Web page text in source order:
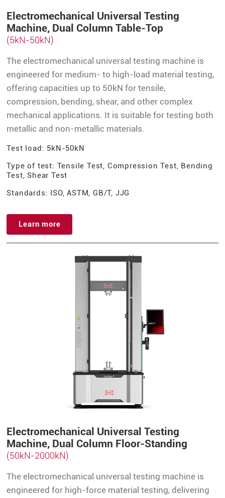
Electromechanical Universal Testing
Machine, Dual Column Table-Top
(5kN-50kN)
The electromechanical universal testing machine is
engineered for medium- to high-load material testing,
offering capacities up to 50kN for tensile,
compression, bending, shear, and other complex
mechanical applications. It is suitable for testing both
metallic and non-metallic materials.
Test load: 5kN-50kN
Type of test: Tensile Test, Compression Test, Bending
Test, Shear Test
Standards: ISO, ASTM, GB/T, JJG
Learn more
Electromechanical Universal Testing
Machine, Dual Column Floor-Standing
(50kN-2000kN)
The electromechanical universal testing machine is
engineered for high-force material testing, delivering